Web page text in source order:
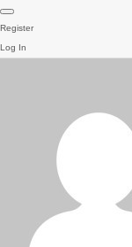
Register
Log In